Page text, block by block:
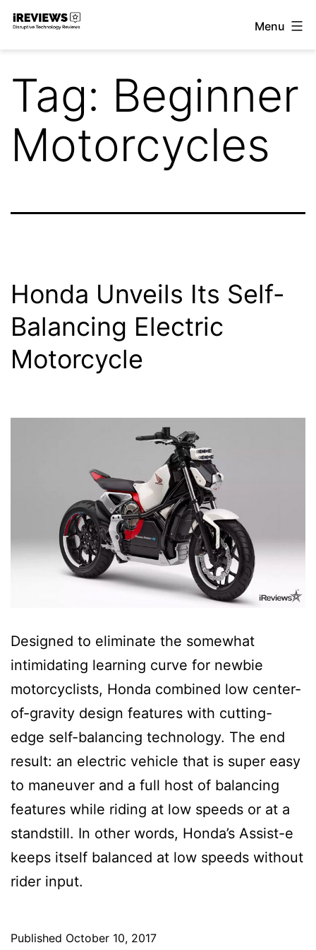
Skip
Menu
Tag: Beginner
Motorcycles
Honda Unveils Its Self-
Balancing Electric
Motorcycle
Designed to eliminate the somewhat
intimidating learning curve for newbie
motorcyclists, Honda combined low center-
of-gravity design features with cutting-
edge self-balancing technology. The end
result: an electric vehicle that is super easy
to maneuver and a full host of balancing
features while riding at low speeds or at a
standstill. In other words, Honda’s Assist-e
keeps itself balanced at low speeds without
rider input.
Published October 10, 2017